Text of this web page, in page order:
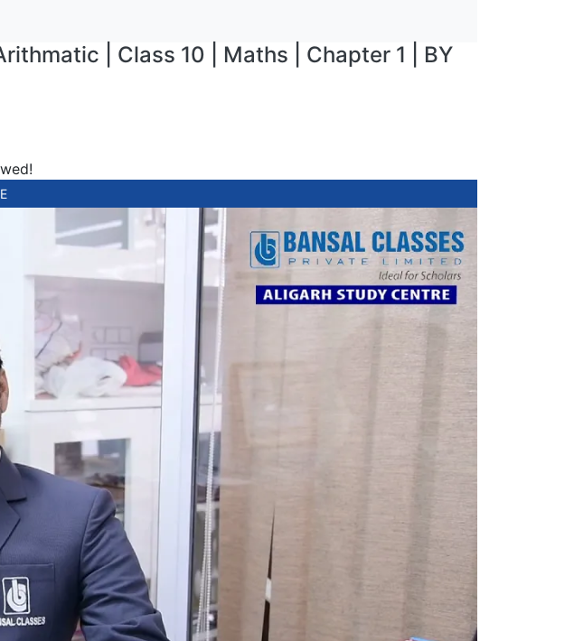
| Class 10 | Maths | Chapter 1 | BY